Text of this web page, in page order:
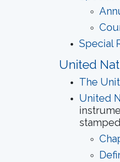
Special
United
The
United